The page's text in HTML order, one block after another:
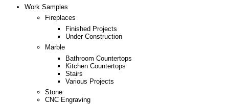
Work Samples
Fireplaces
Finished Projects
Under Construction
Marble
Bathroom Countertops
Kitchen Countertops
Stairs
Various Projects
Stone
CNC Engraving